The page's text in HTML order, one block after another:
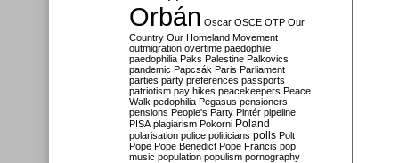
Orbán Oscar OSCE OTP Our
Country Our Homeland Movement
outmigration overtime paedophile
paedophilia Paks Palestine Palkovics
pandemic Papcsák Paris Parliament
parties party preferences passports
patriotism pay hikes peacekeepers Peace
Walk pedophilia Pegasus pensioners
pensions People's Party Pintér pipeline
PISA plagiarism Pokorni Poland
polarisation police politicians polls Polt
Pope Pope Benedict Pope Francis pop
music population populism pornography